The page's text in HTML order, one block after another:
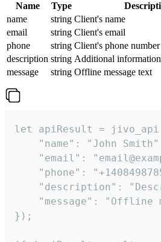
Name Type
name
string Client's name
email
string Client's email
phone
string Client's phone number
description string Additional
message
string Offline message text
let apiResult =
"name": "John
"email":
"phone":
"description":
"message": "Offline
});